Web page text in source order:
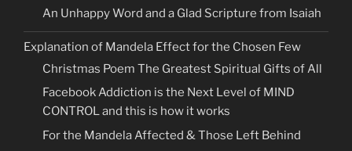
An Unhappy Word and a Glad Scripture from Isaiah
Explanation of Mandela Effect for the Chosen Few
Christmas Poem The Greatest Spiritual Gifts of All
Facebook Addiction is the Next Level of MIND
CONTROL and this is how it works
For the Mandela Affected & Those Left Behind